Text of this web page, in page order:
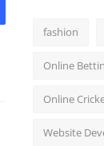
fashion
Online
Online
Website